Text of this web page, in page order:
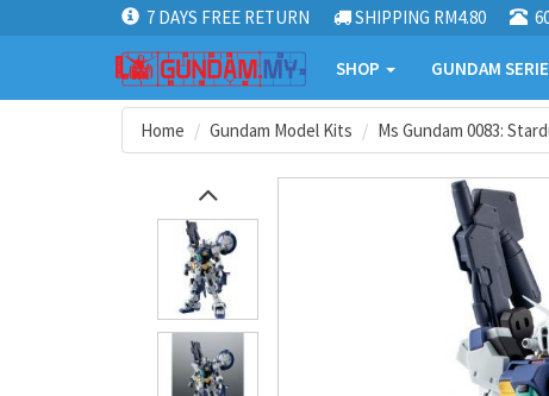
7 DAYS FREE RETURN SHIPPING RM4.80
SHOP GUNDAM
Home Gundam Model Kits Ms Gundam 0083: